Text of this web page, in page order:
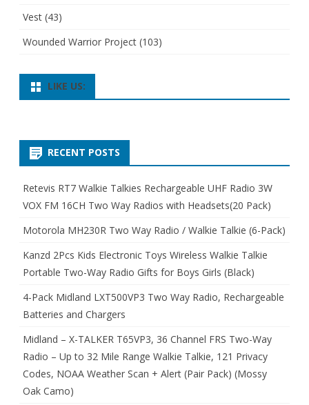
Vest (43)
Wounded Warrior Project (103)
LIKE US:
RECENT POSTS
Retevis RT7 Walkie Talkies Rechargeable UHF Radio 3W
VOX FM 16CH Two Way Radios with Headsets(20 Pack)
Motorola MH230R Two Way Radio / Walkie Talkie (6-Pack)
Kanzd 2Pcs Kids Electronic Toys Wireless Walkie Talkie
Portable Two-Way Radio Gifts for Boys Girls (Black)
4-Pack Midland LXT500VP3 Two Way Radio, Rechargeable
Batteries and Chargers
Midland – X-TALKER T65VP3, 36 Channel FRS Two-Way
Radio – Up to 32 Mile Range Walkie Talkie, 121 Privacy
Codes, NOAA Weather Scan + Alert (Pair Pack) (Mossy
Oak Camo)